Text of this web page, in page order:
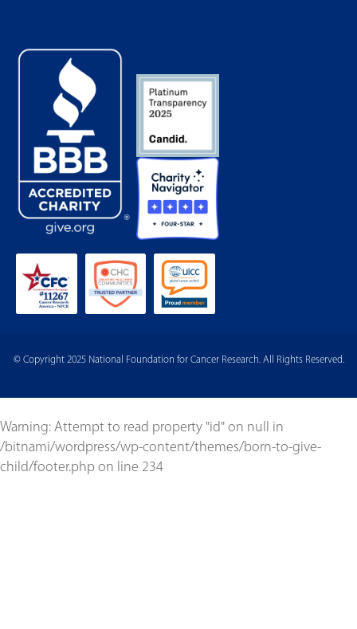
© Copyright 2025 National Foundation for Cancer Research. All Rights Reserved.
Warning: Attempt to read property "id" on null in
/bitnami/wordpress/wp-content/themes/born-to-give-
child/footer.php on line 234